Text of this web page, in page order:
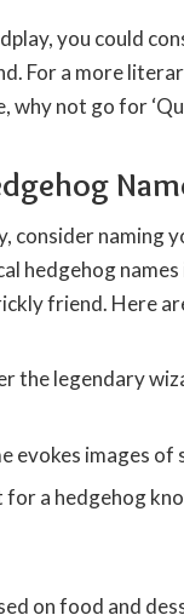
you could
For a more
why not go for
consider naming
hedgehog
friend. Here
the legendary
evokes images
a hedgehog
on food and